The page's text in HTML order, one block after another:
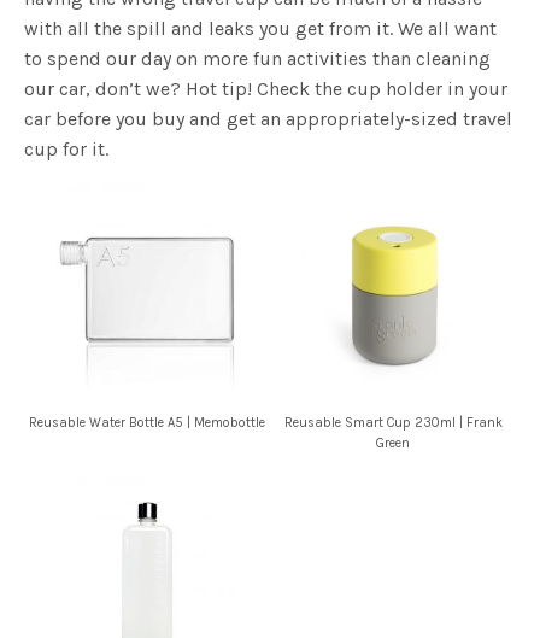
with all the spill and leaks you get from it. We all want
to spend our day on more fun activities than cleaning
our car, don’t we? Hot tip! Check the cup holder in your
car before you buy and get an appropriately-sized travel
cup for it.
Reusable Water Bottle A5 | Memobottle
Reusable Smart Cup 230ml | Frank
Green